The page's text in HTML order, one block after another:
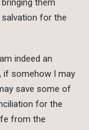
them
for the
indeed an
if somehow I may
save some of
for the
from the